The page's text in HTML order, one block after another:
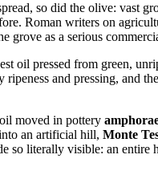
so did the olive: vast
Roman writers on
as a serious
oil pressed from green,
and pressing, and
moved in pottery
an artificial hill, Monte
so literally visible: an